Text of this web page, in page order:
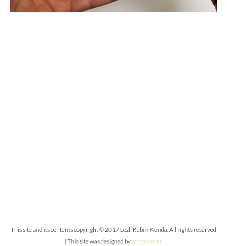
This site and its contents copyright © 2017 Lezli Rubin-Kunda. All rights reserved
| This site was designed byzoharworks